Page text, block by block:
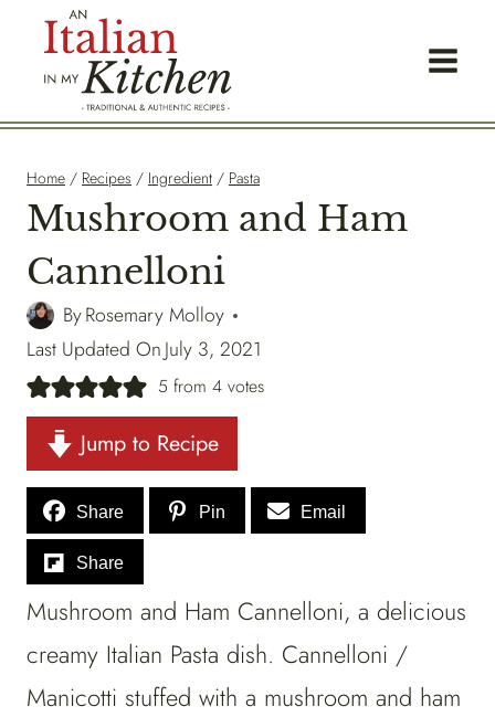
Home / Recipes / Ingredient / Pasta
Mushroom and Ham
Cannelloni
ByRosemary Molloy
Last Updated OnJuly 3, 2021
5from 4votes
Jump to Recipe
Share Pin Email
Share
Mushroom and Ham Cannelloni, a delicious
creamy Italian Pasta dish. Cannelloni /
Manicotti stuffed with a mushroom and ham